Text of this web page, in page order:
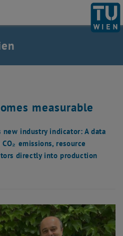
TU Wien Homepage
measurable
industry indicator: A data
emissions, resource
directly into production